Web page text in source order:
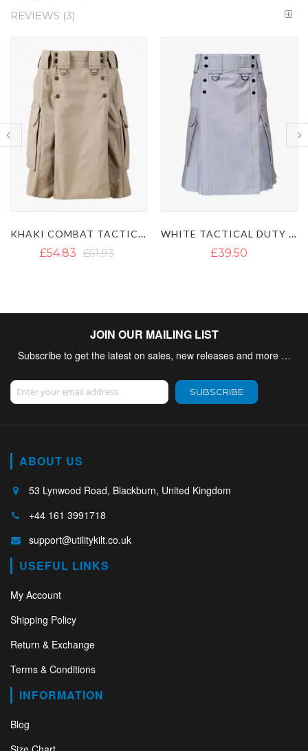
REVIEWS 3
KHAKI COMBAT TACTICAL UTILITY KILT WHITE TACTICAL DUTY KILT
£39.50 £46.14
JOIN OUR MAILING LIST
Subscribe to get the latest on sales, new releases and more …
Sign Up for Our Newsletter:
SUBSCRIBE
ABOUT US
53 Lynwood Road, Blackburn, United Kingdom
+44 161 3991718
support@utilitykilt.co.uk
USEFUL LINKS
My Account
Shipping Policy
Return & Exchange
Terms & Conditions
INFORMATION
Blog